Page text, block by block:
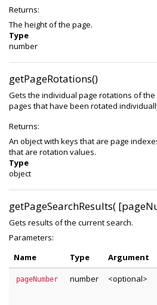
Returns:
The height of the page.
Type
number
getPageRotations()
Gets the individual page rotations of
pages that have been rotated
Returns:
An object with keys that are page
that are rotation values.
Type
object
getPageSearchResults(
Gets results of the current search.
Parameters:
Name
Type Argument
pageNumber number <optional>